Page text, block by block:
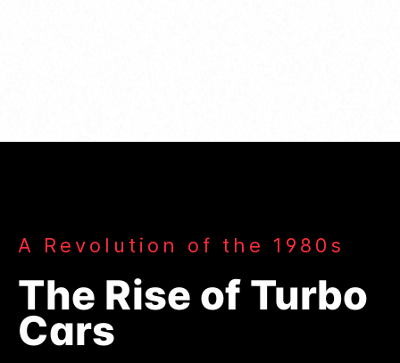
A Revolution of the 1980s
The Rise of Turbo
Cars